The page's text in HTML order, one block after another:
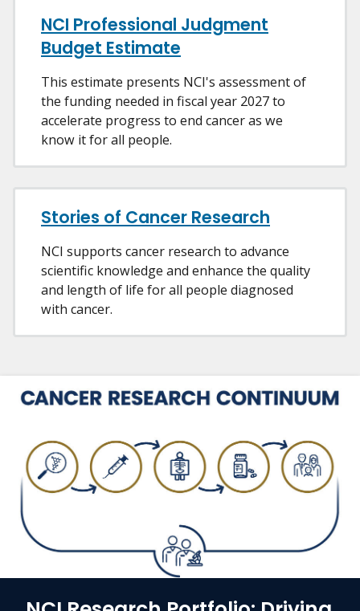
NCI Professional Judgment
Budget Estimate
This estimate presents NCI's assessment of
the funding needed in fiscal year 2027 to
accelerate progress to end cancer as we
know it for all people.
Stories of Cancer Research
NCI supports cancer research to advance
scientific knowledge and enhance the quality
and length of life for all people diagnosed
with cancer.